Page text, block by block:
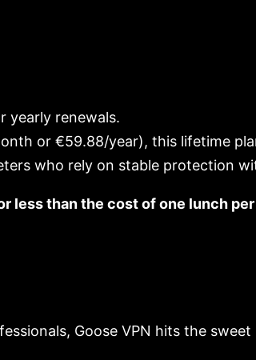
yearly renewals.
or €59.88/year), this lifetime
who rely on stable protection
less than the cost of one lunch
Goose VPN hits the